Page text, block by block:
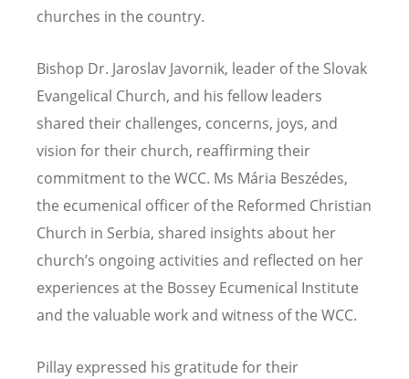
churches in the country.
Bishop Dr. Jaroslav Javornik, leader of the Slovak
Evangelical Church, and his fellow leaders
shared their challenges, concerns, joys, and
vision for their church, reaffirming their
commitment to the WCC. Ms Mária Beszédes,
the ecumenical officer of the Reformed Christian
Church in Serbia, shared insights about her
church’s ongoing activities and reflected on her
experiences at the Bossey Ecumenical Institute
and the valuable work and witness of the WCC.
Pillay expressed his gratitude for their